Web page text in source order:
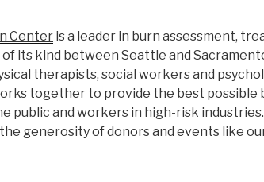
Center is a leader in burn assessment,
its kind between Seattle and
therapists, social workers and
together to provide the best possible
public and workers in high-risk
generosity of donors and events like